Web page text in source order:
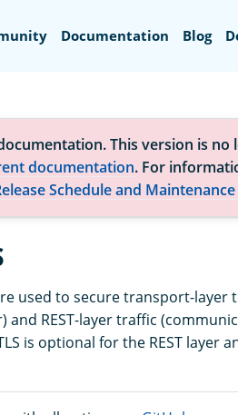
Documentation Blog
This version is no
documentation. For
Schedule and
used to secure transport-layer
REST-layer traffic
is optional for the REST layer